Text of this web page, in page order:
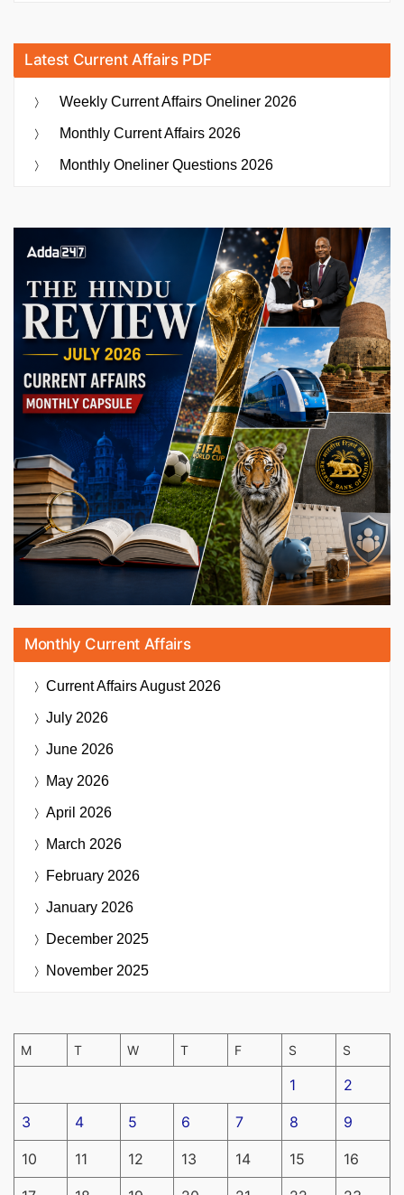
Latest Current Affairs PDF
Weekly Current Affairs Oneliner 2026
Monthly Current Affairs 2026
Monthly Oneliner Questions 2026
Monthly Current Affairs
Current AffairsAugust 2026
July 2026
June 2026
May 2026
April 2026
March 2026
February 2026
January 2026
December 2025
November 2025
M T W T F S S
1 2
3 4 5 6 7 8 9
10 11 12 13 14 15 16